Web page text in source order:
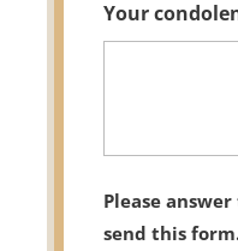
Your
Please
send this